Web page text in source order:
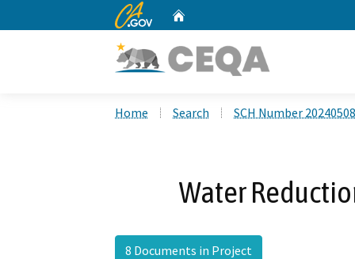
CA.gov
Home Search SCH Number
Water
8 Documents in Project